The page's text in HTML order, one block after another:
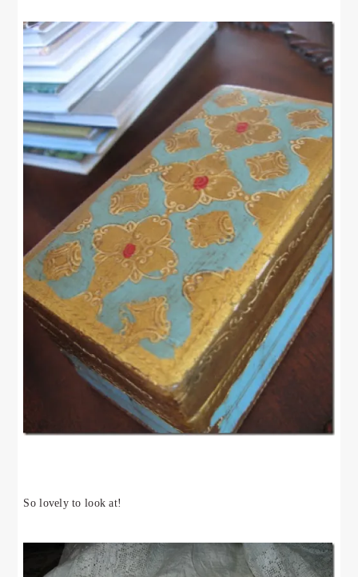
So lovely to look at!